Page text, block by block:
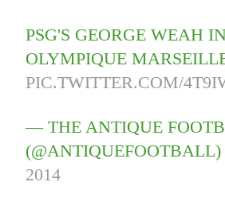
PSG'S GEORGE WEAH
OLYMPIQUE
PIC.TWITTER.COM/
— THE ANTIQUE
(@ANTIQUEFOOTBALL)
2014